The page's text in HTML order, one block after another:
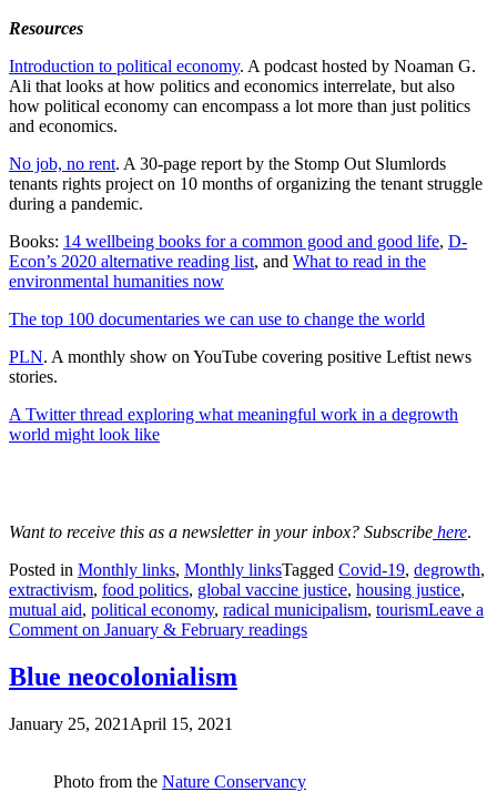
Resources
Introduction to political economy. A podcast hosted by Noaman G.
Ali that looks at how politics and economics interrelate, but also
how political economy can encompass a lot more than just politics
and economics.
No job, no rent. A 30-page report by the Stomp Out Slumlords
tenants rights project on 10 months of organizing the tenant struggle
during a pandemic.
Books: 14 wellbeing books for a common good and good life, D-
Econ’s 2020 alternative reading list, and What to read in the
environmental humanities now
The top 100 documentaries we can use to change the world
PLN. A monthly show on YouTube covering positive Leftist news
stories.
A Twitter thread exploring what meaningful work in a degrowth
world might look like
Want to receive this as a newsletter in your inbox? Subscribe here.
Posted in Monthly links, Monthly linksTagged Covid-19, degrowth,
extractivism, food politics, global vaccine justice, housing justice,
mutual aid, political economy, radical municipalism, tourismLeave a
Comment on January & February readings
Blue neocolonialism
January 25, 2021 April 15, 2021
Photo from the Nature Conservancy